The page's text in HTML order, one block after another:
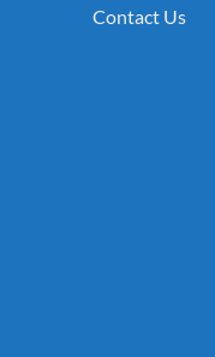
Contact Us